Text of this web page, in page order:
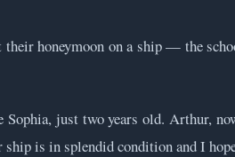
honeymoon on a ship — the
just two years old. Arthur,
is in splendid condition and I hope